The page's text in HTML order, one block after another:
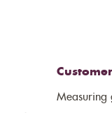
Measuring